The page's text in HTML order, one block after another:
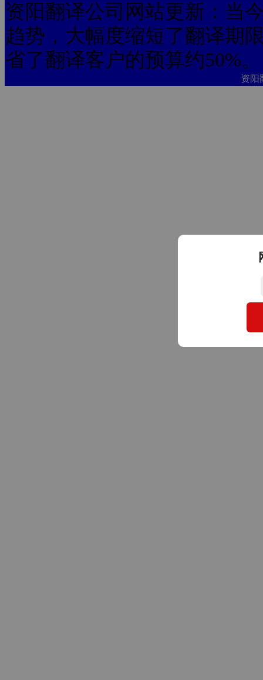
资阳翻译公司网站更新：当
趋势，大幅度缩短了翻译期
省了翻译客户的预算约50%。
资阳